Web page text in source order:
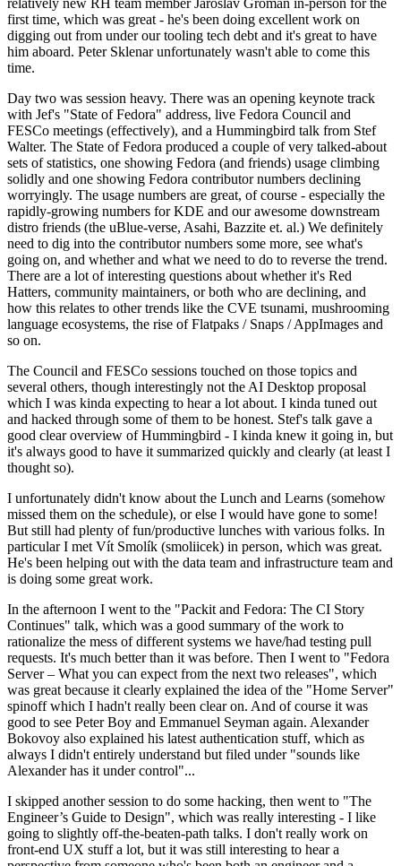
relatively new RH team member Jaroslav Groman in-person for the
first time, which was great - he's been doing excellent work on
digging out from under our tooling tech debt and it's great to have
him aboard. Peter Sklenar unfortunately wasn't able to come this
time.
Day two was session heavy. There was an opening keynote track
with Jef's "State of Fedora" address, live Fedora Council and
FESCo meetings (effectively), and a Hummingbird talk from Stef
Walter. The State of Fedora produced a couple of very talked-about
sets of statistics, one showing Fedora (and friends) usage climbing
solidly and one showing Fedora contributor numbers declining
worryingly. The usage numbers are great, of course - especially the
rapidly-growing numbers for KDE and our awesome downstream
distro friends (the uBlue-verse, Asahi, Bazzite et. al.) We definitely
need to dig into the contributor numbers some more, see what's
going on, and whether and what we need to do to reverse the trend.
There are a lot of interesting questions about whether it's Red
Hatters, community maintainers, or both who are declining, and
how this relates to other trends like the CVE tsunami, mushrooming
language ecosystems, the rise of Flatpaks / Snaps / AppImages and
so on.
The Council and FESCo sessions touched on those topics and
several others, though interestingly not the AI Desktop proposal
which I was kinda expecting to hear a lot about. I kinda tuned out
and hacked through some of them to be honest. Stef's talk gave a
good clear overview of Hummingbird - I kinda knew it going in, but
it's always good to have it summarized quickly and clearly (at least I
thought so).
I unfortunately didn't know about the Lunch and Learns (somehow
missed them on the schedule), or else I would have gone to some!
But still had plenty of fun/productive lunches with various folks. In
particular I met Vít Smolík (smoliicek) in person, which was great.
He's been helping out with the data team and infrastructure team and
is doing some great work.
In the afternoon I went to the "Packit and Fedora: The CI Story
Continues" talk, which was a good summary of the work to
rationalize the mess of different systems we have/had testing pull
requests. It's much better than it was before. Then I went to "Fedora
Server – What you can expect from the next two releases", which
was great because it clearly explained the idea of the "Home Server"
spinoff which I hadn't really been clear on. And of course it was
good to see Peter Boy and Emmanuel Seyman again. Alexander
Bokovoy also explained his latest authentication stuff, which as
always I didn't entirely understand but filed under "sounds like
Alexander has it under control"...
I skipped another session to do some hacking, then went to "The
Engineer’s Guide to Design", which was really interesting - I like
going to slightly off-the-beaten-path talks. I don't really work on
front-end UX stuff a lot, but it was still interesting to hear a